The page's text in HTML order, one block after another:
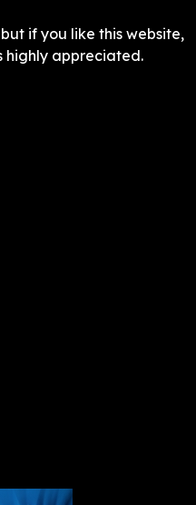
if you like this website,
highly appreciated.